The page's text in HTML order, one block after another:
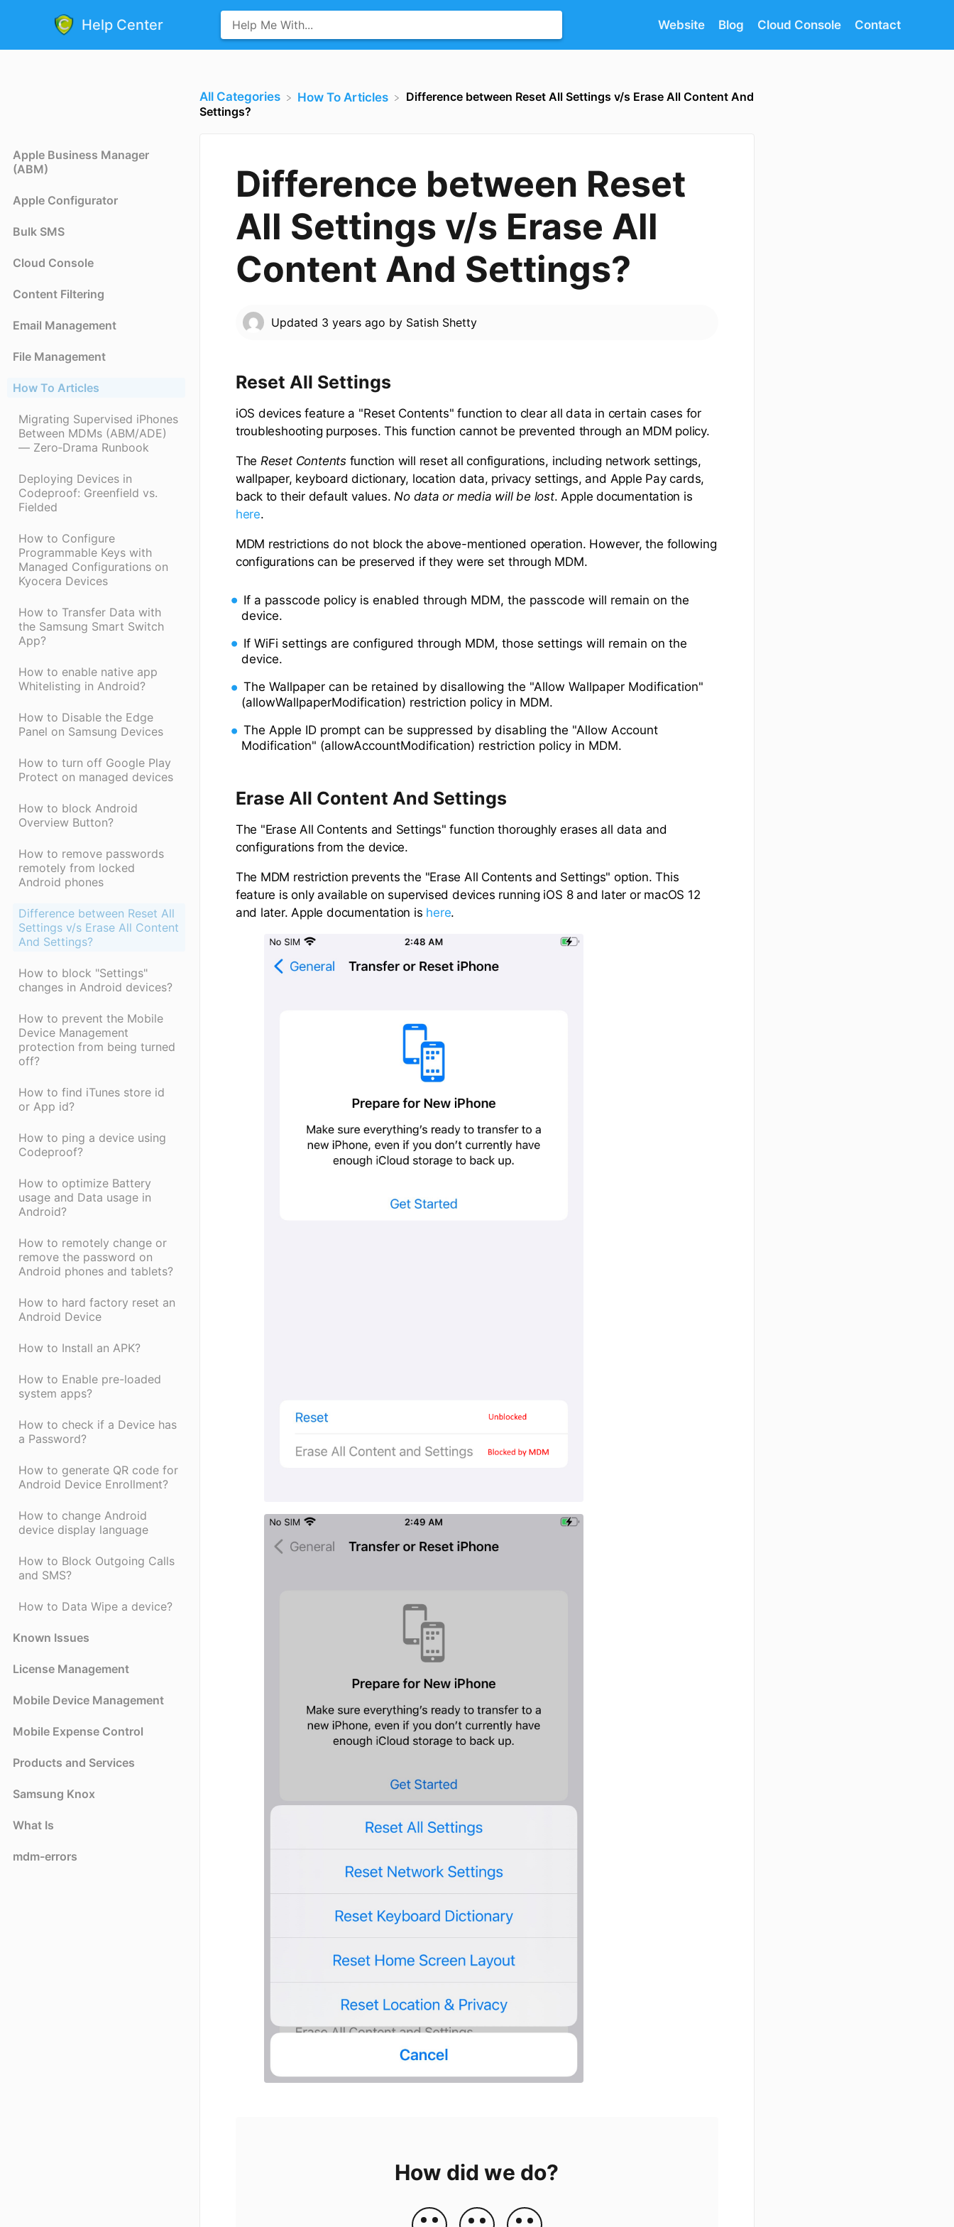
Help Center Website Blog Cloud Console Contact
Apple Business Manager
(ABM)
Apple Configurator
Bulk SMS
Cloud Console
Content Filtering
Email Management
File Management
How To Articles
Migrating Supervised iPhones
Between MDMs (ABM/ADE)
— Zero‑Drama Runbook
Deploying Devices in
Codeproof: Greenfield vs.
Fielded
How to Configure
Programmable Keys with
Managed Configurations on
Kyocera Devices
How to Transfer Data with
the Samsung Smart Switch
App?
How to enable native app
Whitelisting in Android?
How to Disable the Edge
Panel on Samsung Devices
How to turn off Google Play
Protect on managed devices
How to block Android
Overview Button?
How to remove passwords
remotely from locked
Android phones
Difference between Reset All
Settings v/s Erase All Content
And Settings?
How to block "Settings"
changes in Android devices?
How to prevent the Mobile
Device Management
protection from being turned
off?
How to find iTunes store id
or App id?
How to ping a device using
Codeproof?
How to optimize Battery
usage and Data usage in
Android?
How to remotely change or
remove the password on
Android phones and tablets?
How to hard factory reset an
Android Device
How to Install an APK?
How to Enable pre-loaded
system apps?
How to check if a Device has
a Password?
How to generate QR code for
Android Device Enrollment?
How to change Android
device display language
How to Block Outgoing Calls
and SMS?
How to Data Wipe a device?
Known Issues
License Management
Mobile Device Management
Mobile Expense Control
Products and Services
Samsung Knox
What Is
mdm-errors
All Categories ​How To Articles
Difference between Reset All Settings v/s Erase All Content And
Settings?
Difference between Reset
All Settings v/s Erase All
Content And Settings?
Updated 3 years ago by Satish Shetty
Reset All Settings
iOS devices feature a "Reset Contents" function to clear all data in certain cases for
troubleshooting purposes. This function cannot be prevented through an MDM policy.
The Reset Contentsfunction will reset all configurations, including network settings,
wallpaper, keyboard dictionary, location data, privacy settings, and Apple Pay cards,
back to their default values. No data or media will be lost. Apple documentation is
here.
MDM restrictions do not block the above-mentioned operation. However, the following
configurations can be preserved if they were set through MDM.
If a passcode policy is enabled through MDM, the passcode will remain on the
device.
If WiFi settings are configured through MDM, those settings will remain on the
device.
The Wallpaper can be retained by disallowing the "Allow Wallpaper Modification"
(allowWallpaperModification) restriction policy in MDM.
The Apple ID prompt can be suppressed by disabling the "Allow Account
Modification" (allowAccountModification) restriction policy in MDM.
Erase All Content And Settings
The "Erase All Contents and Settings" function thoroughly erases all data and
configurations from the device.
The MDM restriction prevents the "Erase All Contents and Settings" option. This
feature is only available on supervised devices running iOS 8 and later or macOS 12
and later. Apple documentation is here.
How did we do?